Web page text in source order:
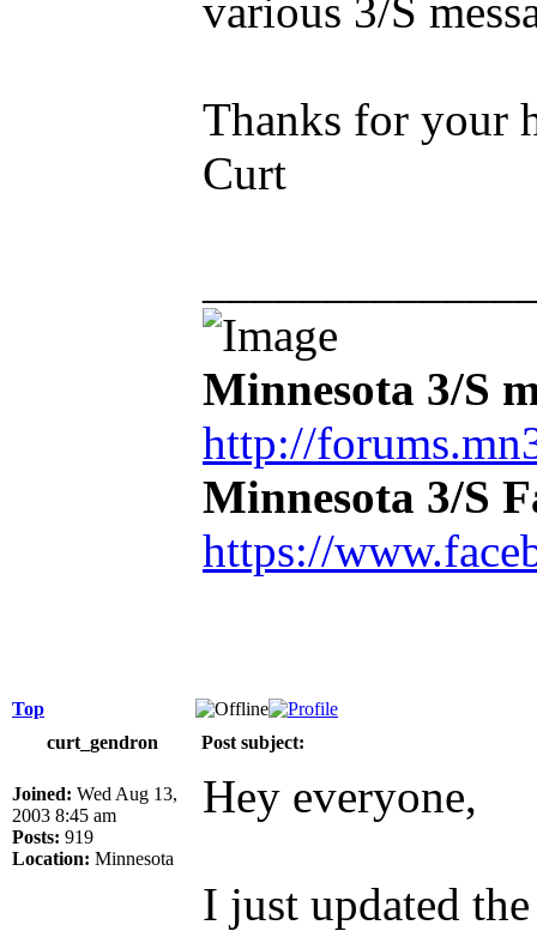
various 3/S
Thanks for your
Curt
Minnesota 3/S
http://
Minnesota 3/S
https://
Top
curt_gendron
Post subject:
Joined: Wed Aug 13,
2003 8:45 am
Posts: 919
Location: Minnesota
Hey everyone,
I just updated